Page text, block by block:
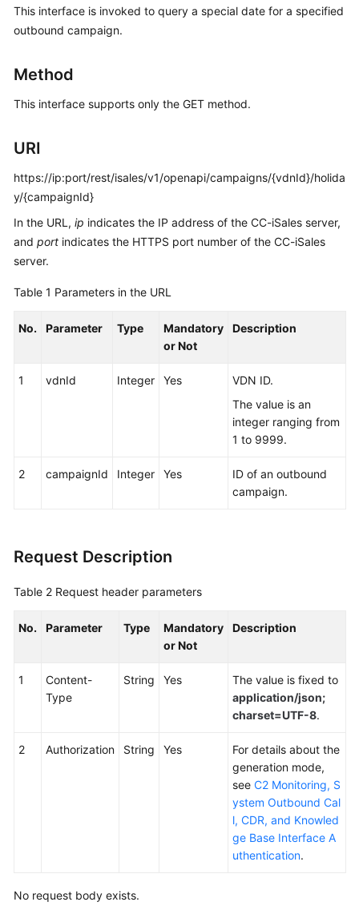
API
FAQs
Reference
Glossary
Shared
Responsibilities
Level
This interface is invoked to query a special date for a specified
outbound campaign.
Method
This interface supports only the GET method.
URI
https://ip:port/rest/isales/v1/openapi/campaigns/{vdnId}/holida
y/{campaignId}
In the URL, ip indicates the IP address of the CC-iSales server,
and port indicates the HTTPS port number of the CC-iSales
server.
Table 1 Parameters in the URL
No. Parameter Type
Mandatory
or Not
Description
1 vdnId Integer Yes
VDN ID.
The value is an
integer ranging from
1 to 9999.
2 campaignId Integer Yes
ID of an outbound
campaign.
Request Description
Table 2 Request header parameters
No. Parameter Type
Mandatory
or Not
Description
1
Content-
Type
String Yes
The value is fixed to
application/json;
charset=UTF-8.
2 Authorization String Yes
For details about the
generation mode,
see C2 Monitoring, S
ystem Outbound Cal
l, CDR, and Knowled
ge Base Interface A
uthentication.
No request body exists.